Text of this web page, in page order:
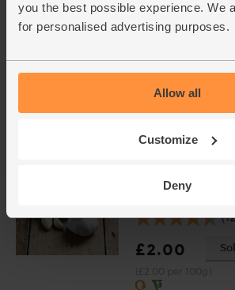
you the best possible experience. We
for personalised advertising purposes.
Allow all
Customize
Deny
(250g)
£2.50
Garlic, Organic
£2.00